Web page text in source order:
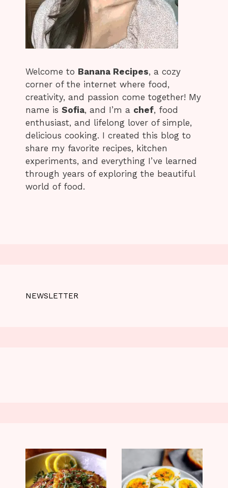
Welcome to Banana Recipes, a cozy
corner of the internet where food,
creativity, and passion come together! My
name is Sofia, and I’m a chef, food
enthusiast, and lifelong lover of simple,
delicious cooking. I created this blog to
share my favorite recipes, kitchen
experiments, and everything I’ve learned
through years of exploring the beautiful
world of food.
NEWSLETTER